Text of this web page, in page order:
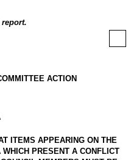
ACTION
ITEMS APPEARING ON THE
WHICH PRESENT A CONFLICT